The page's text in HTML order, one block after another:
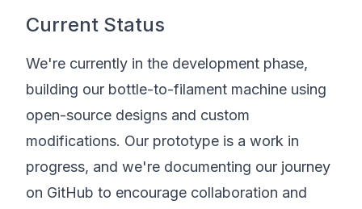
Current Status
We're currently in the development phase,
building our bottle-to-filament machine using
open-source designs and custom
modifications. Our prototype is a work in
progress, and we're documenting our journey
on GitHub to encourage collaboration and